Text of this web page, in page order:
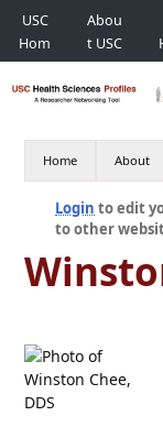
USC
Hom
e
Abou
t USC
Home About
Login to edit
to other